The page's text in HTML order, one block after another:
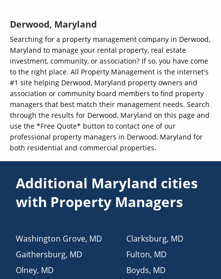
Derwood, Maryland
Searching for a property management company in Derwood,
Maryland to manage your rental property, real estate
investment, community, or association? If so, you have come
to the right place. All Property Management is the internet's
#1 site helping Derwood, Maryland property owners and
association or community board members to find property
managers that best match their management needs. Search
through the results for Derwood, Maryland on this page and
use the *Free Quote* button to contact one of our
professional property managers in Derwood, Maryland for
both residential and commercial properties.
Additional Maryland cities
with Property Managers
Washington Grove, MD
Gaithersburg, MD
Olney, MD
Clarksburg, MD
Fulton, MD
Boyds, MD